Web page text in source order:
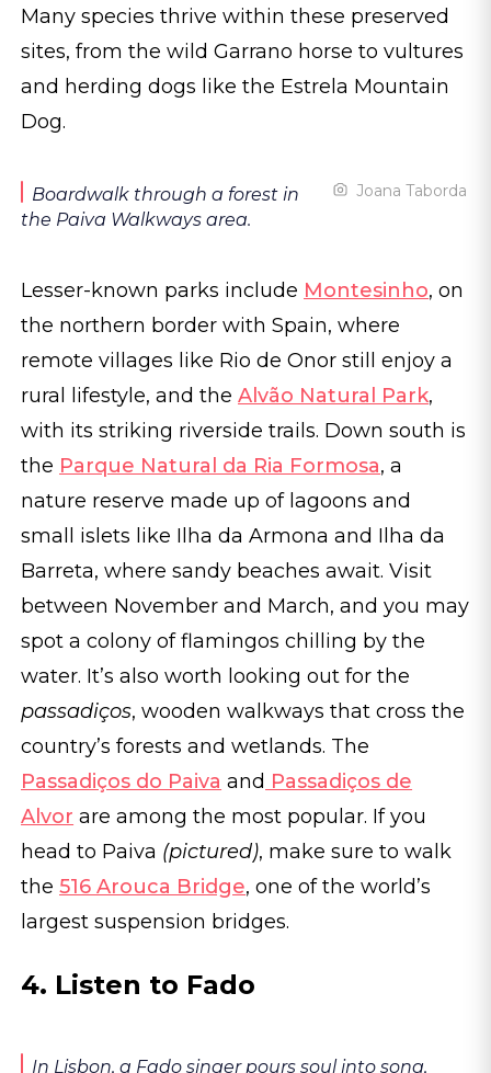
Many species thrive within these preserved
sites, from the wild Garrano horse to vultures
and herding dogs like the Estrela Mountain
Dog.
Boardwalk through a forest in
the Paiva Walkways area.
Joana Taborda
Lesser-known parks include Montesinho, on
the northern border with Spain, where
remote villages like Rio de Onor still enjoy a
rural lifestyle, and theAlvão Natural Park,
with its striking riverside trails. Down south is
the Parque Natural da Ria Formosa, a
nature reserve made up of lagoons and
small islets like Ilha da Armona and Ilha da
Barreta, where sandy beaches await. Visit
between November and March, and you may
spot a colony of flamingos chilling by the
water. It’s also worth looking out for the
passadiços, wooden walkways that cross the
country’s forests and wetlands. The
Passadiços do Paiva and Passadiços de
Alvor are among the most popular. If you
head to Paiva (pictured), make sure to walk
the516 Arouca Bridge, one of the world’s
largest suspension bridges.
4. Listen to Fado
In Lisbon, a Fado singer pours soul into song,